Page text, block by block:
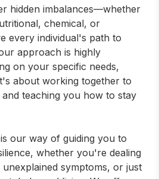
hidden imbalances—whether
chemical, or
every individual's path to
approach is highly
on your specific needs,
about working together to
teaching you how to stay
our way of guiding you to
whether you're dealing
symptoms, or just